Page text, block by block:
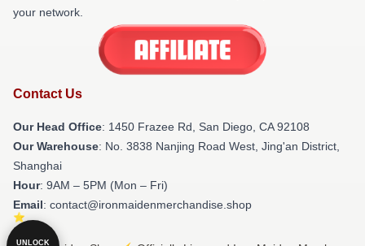
your network.
Contact Us
Our Head Office: 1450 Frazee Rd, San Diego, CA 92108
Our Warehouse: No. 3838 Nanjing Road West, Jing'an District,
Shanghai
Hour: 9AM – 5PM (Mon – Fri)
Email: contact@ironmaidenmerchandise.shop
UNLOCK